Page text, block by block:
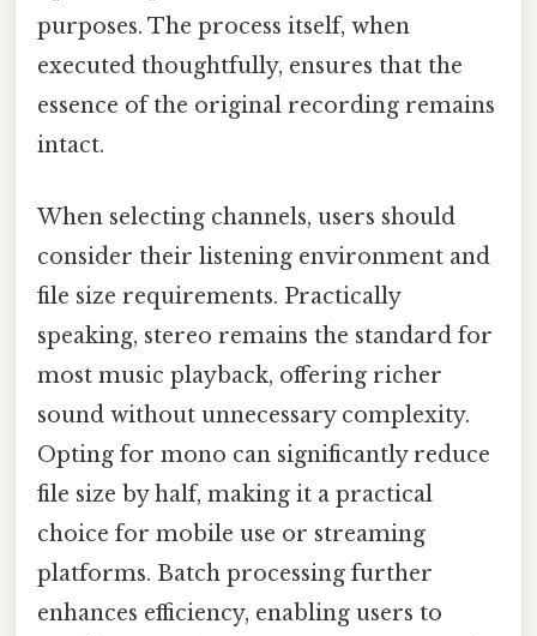
purposes. The process itself, when
executed thoughtfully, ensures that the
essence of the original recording remains
intact.
When selecting channels, users should
consider their listening environment and
file size requirements. Practically
speaking, stereo remains the standard for
most music playback, offering richer
sound without unnecessary complexity.
Opting for mono can significantly reduce
file size by half, making it a practical
choice for mobile use or streaming
platforms. Batch processing further
enhances efficiency, enabling users to